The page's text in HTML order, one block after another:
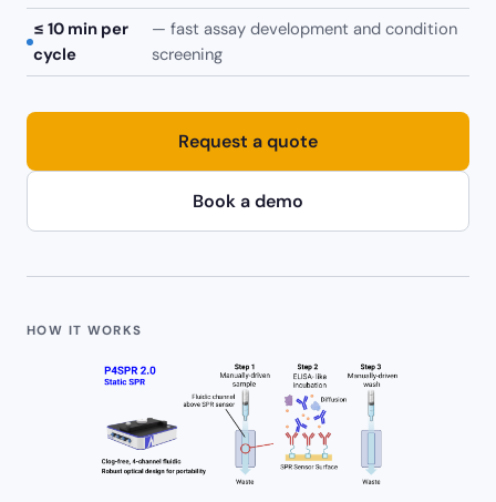
≤ 10 min per
cycle
— fast assay development and condition
screening
Request a quote
Book a demo
HOW IT WORKS